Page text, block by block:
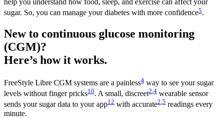
help you understand how food, sleep, and exercise can affect your
sugar. So, you can manage your diabetes with more confidence5.
New to continuous glucose monitoring
(CGM)?
Here’s how it works.
FreeStyle Libre CGM systems are a painless4 way to see your sugar
levels without finger pricks10. A small, discreet2 4 wearable sensor
sends your sugar data to your app12 with accurate2,5 readings every
minute.